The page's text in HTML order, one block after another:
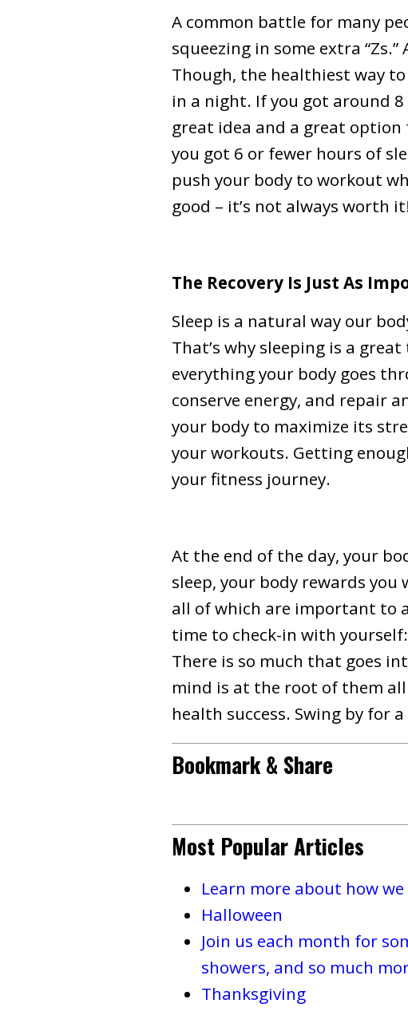
A common battle for many
squeezing in some extra
Though, the healthiest way
in a night. If you got around
great idea and a great
you got 6 or fewer hours of
push your body to workout
good – it’s not always worth
The Recovery Is Just As
Sleep is a natural way our
That’s why sleeping is a
everything your body goes
conserve energy, and repair
your body to maximize its
your workouts. Getting
your fitness journey.
At the end of the day, your
sleep, your body rewards
all of which are important to
time to check-in with
There is so much that goes
mind is at the root of them
health success. Swing by for
Bookmark & Share
Most Popular Articles
Learn more about how
Halloween
Join us each month for
showers, and so much
Thanksgiving